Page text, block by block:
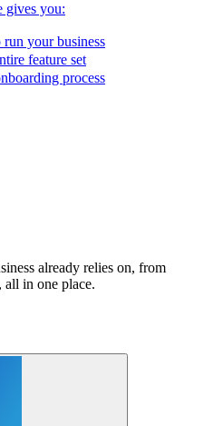
gives you:
your business
feature set
process
already relies on, from
all in one place.